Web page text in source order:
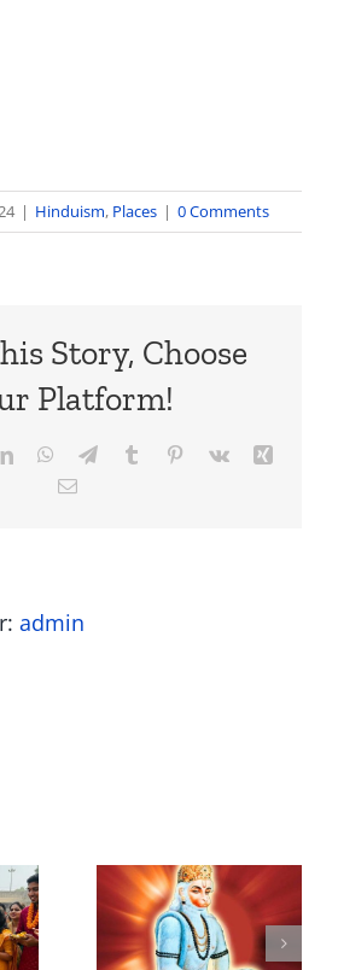
| Hinduism, Places | 0 Comments
Story, Choose
Platform!
LinkedInWhatsApp
TelegramTumblr Pinterest
Vk
Email
admin